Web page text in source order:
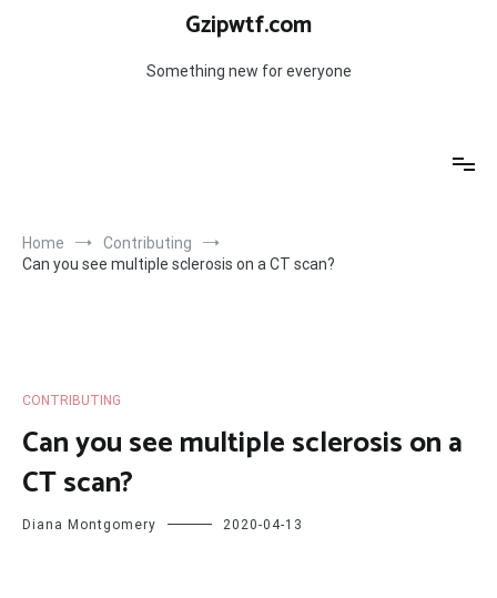
Gzipwtf.com
Something new for everyone
Home
Contributing
Can you see multiple sclerosis on a CT scan?
CONTRIBUTING
Can you see multiple sclerosis on a
CT scan?
Diana Montgomery 2020-04-13